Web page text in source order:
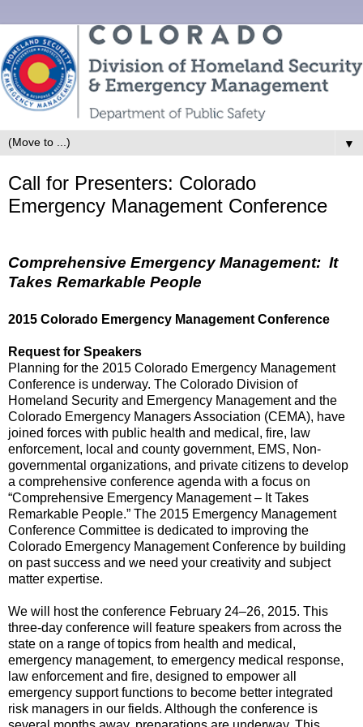
▼
Call for Presenters: Colorado
Emergency Management Conference
Comprehensive Emergency Management: It
Takes Remarkable People
2015 Colorado Emergency Management Conference
Request for Speakers
Planning for the 2015 Colorado Emergency Management
Conference is underway. The Colorado Division of
Homeland Security and Emergency Management and the
Colorado Emergency Managers Association (CEMA), have
joined forces with public health and medical, fire, law
enforcement, local and county government, EMS, Non-
governmental organizations, and private citizens to develop
a comprehensive conference agenda with a focus on
“Comprehensive Emergency Management – It Takes
Remarkable People.” The 2015 Emergency Management
Conference Committee is dedicated to improving the
Colorado Emergency Management Conference by building
on past success and we need your creativity and subject
matter expertise.
We will host the conference February 24–26, 2015. This
three-day conference will feature speakers from across the
state on a range of topics from health and medical,
emergency management, to emergency medical response,
law enforcement and fire, designed to empower all
emergency support functions to become better integrated
risk managers in our fields. Although the conference is